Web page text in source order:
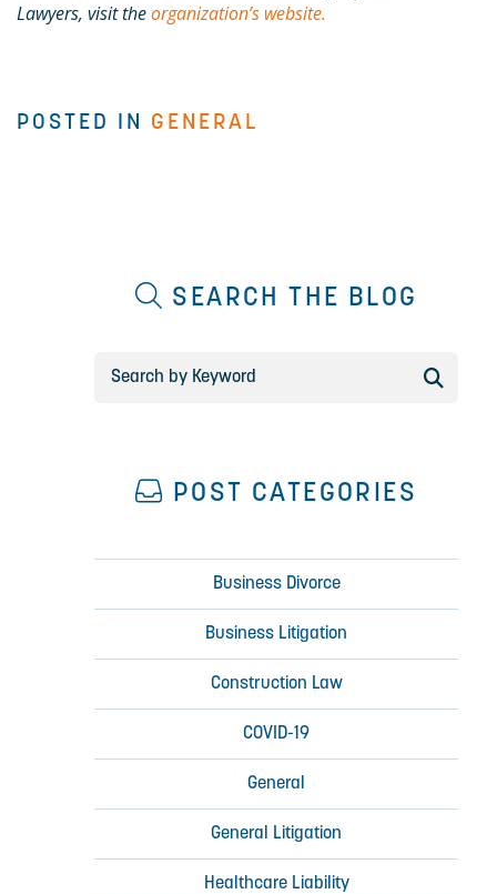
Lawyers, visit theorganization’s website.
POSTED IN GENERAL
SEARCH THE BLOG
POST CATEGORIES
Business Divorce
Business Litigation
Construction Law
COVID-19
General
General Litigation
Healthcare Liability